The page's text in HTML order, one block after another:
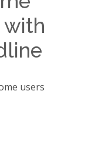
with
users